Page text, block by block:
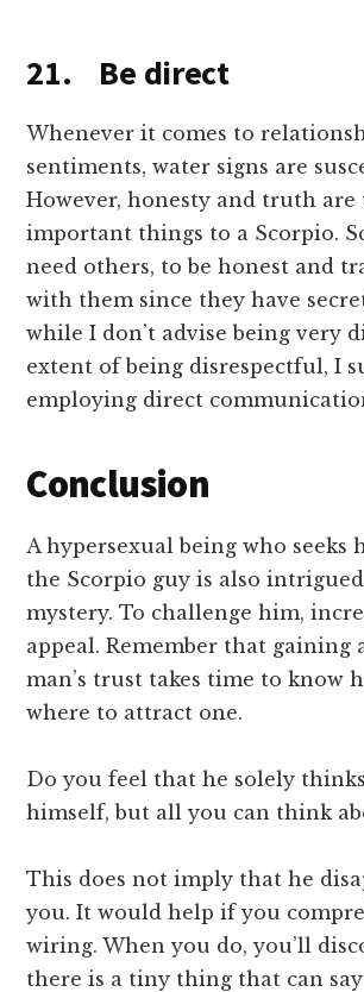
21. Be direct
Whenever it comes to
sentiments, water signs are
However, honesty and truth are
important things to a Scorpio.
need others, to be honest and
with them since they have
while I don’t advise being very
extent of being disrespectful, I
employing direct
Conclusion
A hypersexual being who seeks
the Scorpio guy is also
mystery. To challenge him,
appeal. Remember that gaining
man’s trust takes time to know
where to attract one.
Do you feel that he solely
himself, but all you can think
This does not imply that he
you. It would help if you
wiring. When you do, you’ll
there is a tiny thing that can